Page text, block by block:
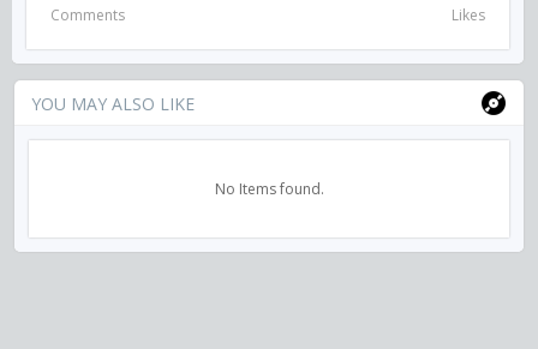
Comments Likes
YOU MAY ALSO LIKE
No Items found.